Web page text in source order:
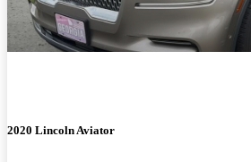
2020 Lincoln Aviator